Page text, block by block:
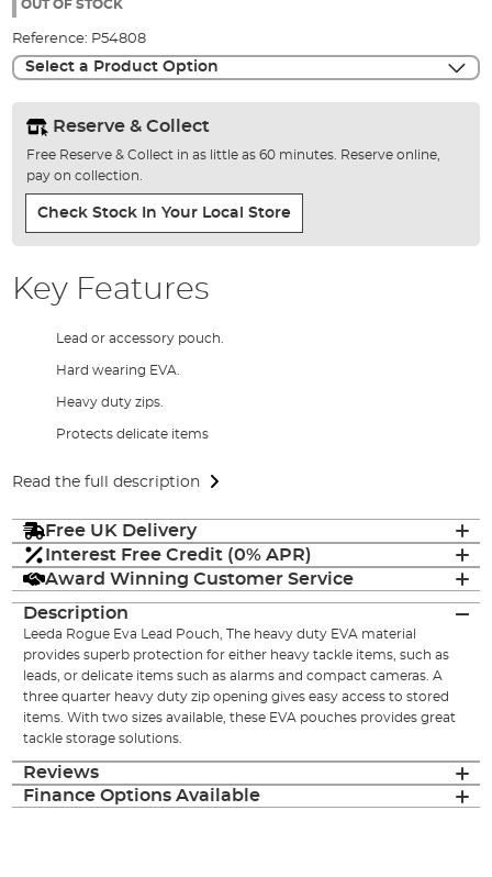
gallery
OUT OF STOCK
Reference: P54808
Select a Product Option
Reserve & Collect
Free Reserve & Collect in as little as 60 minutes. Reserve online,
pay on collection.
Check Stock In Your Local Store
Key Features
Lead or accessory pouch.
Hard wearing EVA.
Heavy duty zips.
Protects delicate items
Read the full description
Free UK Delivery
Interest Free Credit (0% APR)
Award Winning Customer Service
Description
Leeda Rogue Eva Lead Pouch, The heavy duty EVA material
provides superb protection for either heavy tackle items, such as
leads, or delicate items such as alarms and compact cameras. A
three quarter heavy duty zip opening gives easy access to stored
items. With two sizes available, these EVA pouches provides great
tackle storage solutions.
Reviews
Finance Options Available